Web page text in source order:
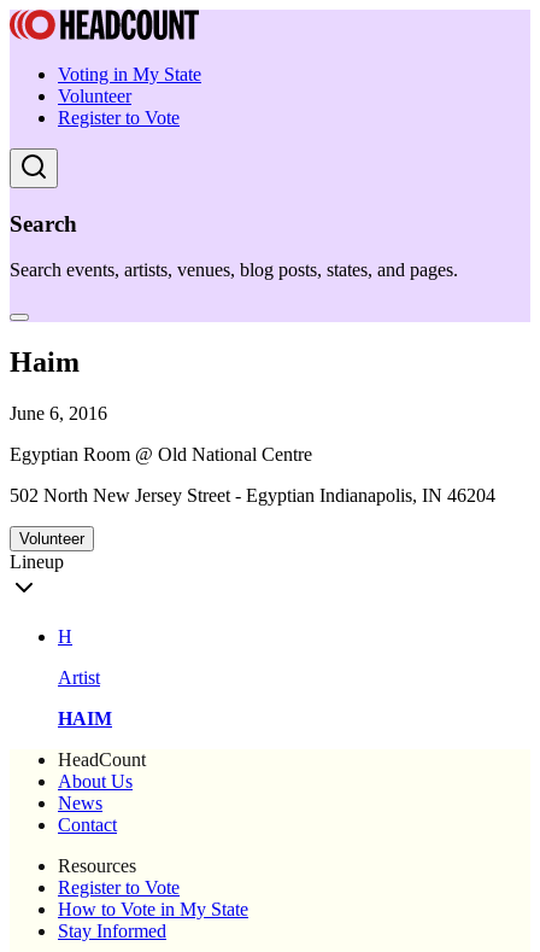
Voting in My State
Volunteer
Register to Vote
Search
Search events, artists, venues, blog posts, states, and pages.
Haim
June 6, 2016
Egyptian Room @ Old National Centre
502 North New Jersey Street - Egyptian Indianapolis, IN 46204
Volunteer
Lineup
H
Artist
HAIM
HeadCount
About Us
News
Contact
Resources
Register to Vote
How to Vote in My State
Stay Informed